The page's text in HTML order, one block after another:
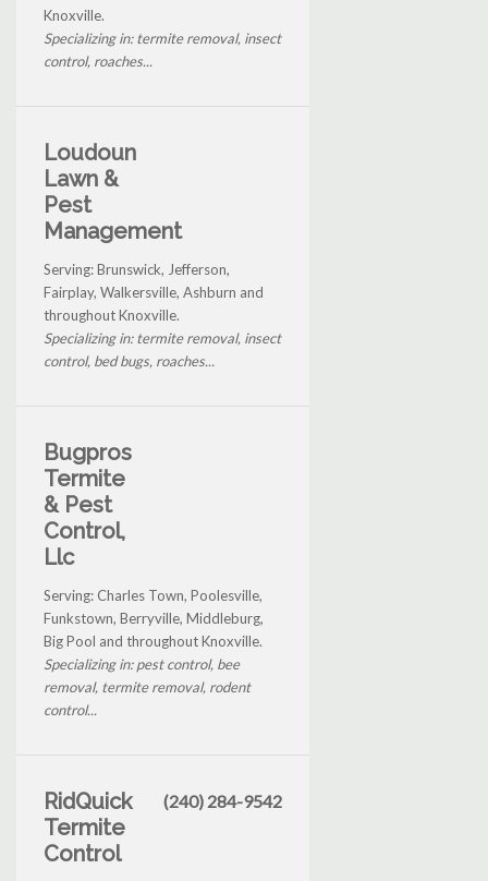
Knoxville.
Specializing in: termite removal, insect
control, roaches...
Loudoun
Lawn &
Pest
Management
Serving: Brunswick, Jefferson,
Fairplay, Walkersville, Ashburn and
throughout Knoxville.
Specializing in: termite removal, insect
control, bed bugs, roaches...
Bugpros
Termite
& Pest
Control,
Llc
Serving: Charles Town, Poolesville,
Funkstown, Berryville, Middleburg,
Big Pool and throughout Knoxville.
Specializing in: pest control, bee
removal, termite removal, rodent
control...
RidQuick
Termite
Control
(240) 284-9542